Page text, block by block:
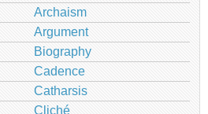
Archaism
Argument
Biography
Cadence
Catharsis
Cliché